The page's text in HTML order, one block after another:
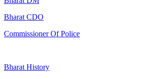
Bharat CDO
Commissioner Of Police
Bharat History